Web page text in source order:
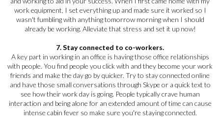
work equipment, I set everything up and made sure it worked so I
wasn't fumbling with anything tomorrow morning when I should
already be working. Alleviate that stress and set it up now!
7. Stay connected to co-workers.
A key part in working in an office is having those office relationships
with people. You find people you click with and they become your work
friends and make the day go by quicker. Try to stay connected online
and have those small conversations through Skype or a quick text to
see how their work day is going. People typically crave human
interaction and being alone for an extended amount of time can cause
intense cabin fever so make sure you're staying connected.